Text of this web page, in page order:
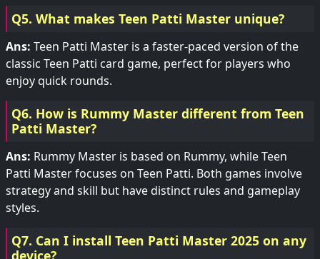
Q5. What makes Teen Patti Master unique?
Ans: Teen Patti Master is a faster-paced version of the
classic Teen Patti card game, perfect for players who
enjoy quick rounds.
Q6. How is Rummy Master different from Teen
Patti Master?
Ans: Rummy Master is based on Rummy, while Teen
Patti Master focuses on Teen Patti. Both games involve
strategy and skill but have distinct rules and gameplay
styles.
Q7. Can I install Teen Patti Master 2025 on any
device?